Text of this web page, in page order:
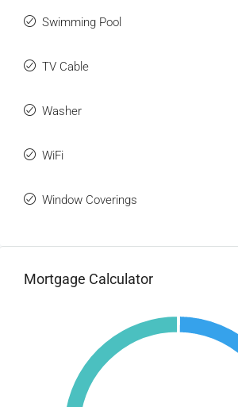
Swimming Pool
TV Cable
Washer
WiFi
Window Coverings
Mortgage Calculator